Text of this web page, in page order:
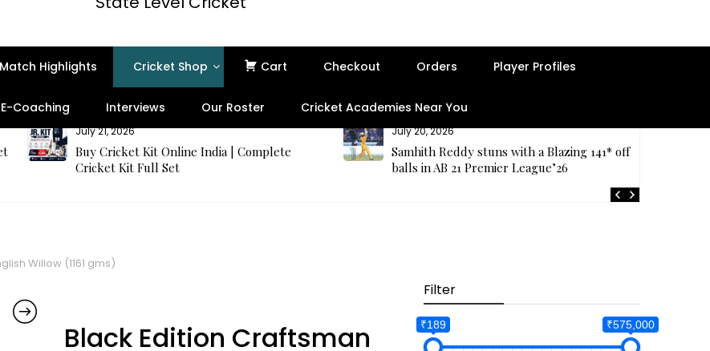
Match Highlights Cricket Shop Cart Checkout Orders Player Profiles
E-Coaching Interviews Our Roster Cricket Academies Near You
July 21, 2026
Buy Cricket Kit Online India | Complete
Cricket Kit Full Set
July 20, 2026
Samhith Reddy stuns with a Blazing 141* off 69
balls in AB 21 Premier League’26
Willow (1161 gms)
Black Edition Craftsman
Filter
₹189 ₹575,000